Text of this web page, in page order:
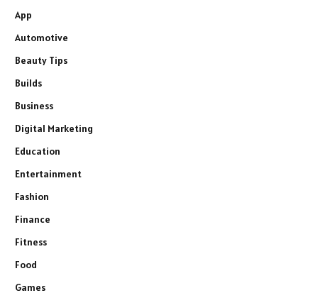
App
Automotive
Beauty Tips
Builds
Business
Digital Marketing
Education
Entertainment
Fashion
Finance
Fitness
Food
Games